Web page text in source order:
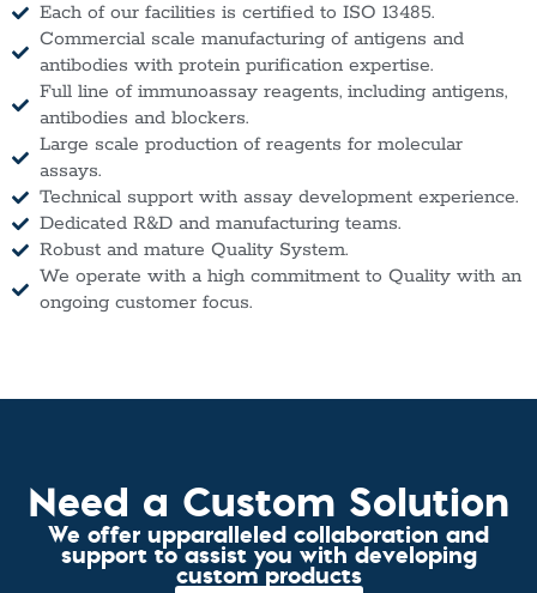
Each of our facilities is certified to ISO 13485.
Commercial scale manufacturing of antigens and
antibodies with protein purification expertise.
Full line of immunoassay reagents, including antigens,
antibodies and blockers.
Large scale production of reagents for molecular
assays.
Technical support with assay development experience.
Dedicated R&D and manufacturing teams.
Robust and mature Quality System.
We operate with a high commitment to Quality with an
ongoing customer focus.
Need a Custom Solution
We offer upparalleled collaboration and
support to assist you with developing
custom products